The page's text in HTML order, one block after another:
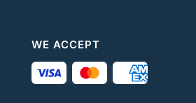
WE ACCEPT